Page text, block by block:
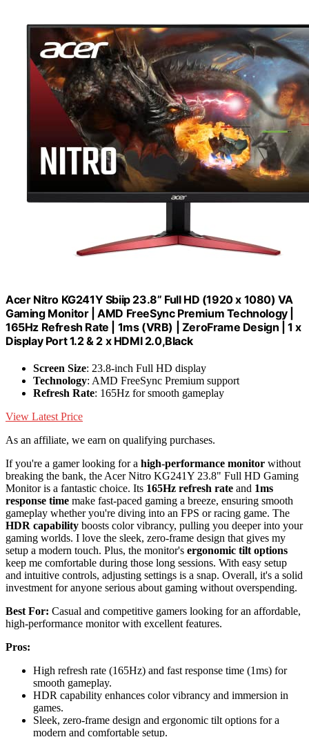
Acer Nitro KG241Y Sbiip 23.8” Full HD (1920 x 1080) VA
Gaming Monitor | AMD FreeSync Premium Technology |
165Hz Refresh Rate | 1ms (VRB) | ZeroFrame Design | 1 x
Display Port 1.2 & 2 x HDMI 2.0,Black
Screen Size: 23.8-inch Full HD display
Technology: AMD FreeSync Premium support
Refresh Rate: 165Hz for smooth gameplay
View Latest Price
As an affiliate, we earn on qualifying purchases.
If you're a gamer looking for a high-performance monitor without
breaking the bank, the Acer Nitro KG241Y 23.8" Full HD Gaming
Monitor is a fantastic choice. Its 165Hz refresh rate and 1ms
response time make fast-paced gaming a breeze, ensuring smooth
gameplay whether you're diving into an FPS or racing game. The
HDR capability boosts color vibrancy, pulling you deeper into your
gaming worlds. I love the sleek, zero-frame design that gives my
setup a modern touch. Plus, the monitor's ergonomic tilt options
keep me comfortable during those long sessions. With easy setup
and intuitive controls, adjusting settings is a snap. Overall, it's a solid
investment for anyone serious about gaming without overspending.
Best For: Casual and competitive gamers looking for an affordable,
high-performance monitor with excellent features.
Pros:
High refresh rate (165Hz) and fast response time (1ms) for
smooth gameplay.
HDR capability enhances color vibrancy and immersion in
games.
Sleek, zero-frame design and ergonomic tilt options for a
modern and comfortable setup.